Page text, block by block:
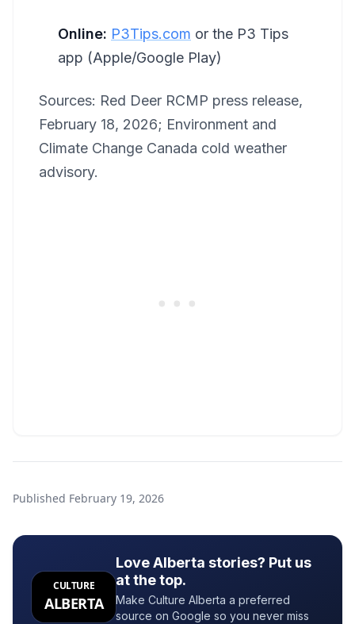
Online: P3Tips.com or the P3 Tips
app (Apple/Google Play)
Sources: Red Deer RCMP press release,
February 18, 2026; Environment and
Climate Change Canada cold weather
advisory.
Published February 19, 2026
CULTURE
ALBERTA
Love Alberta stories? Put us
at the top.
Make Culture Alberta a preferred
source on Google so you never miss